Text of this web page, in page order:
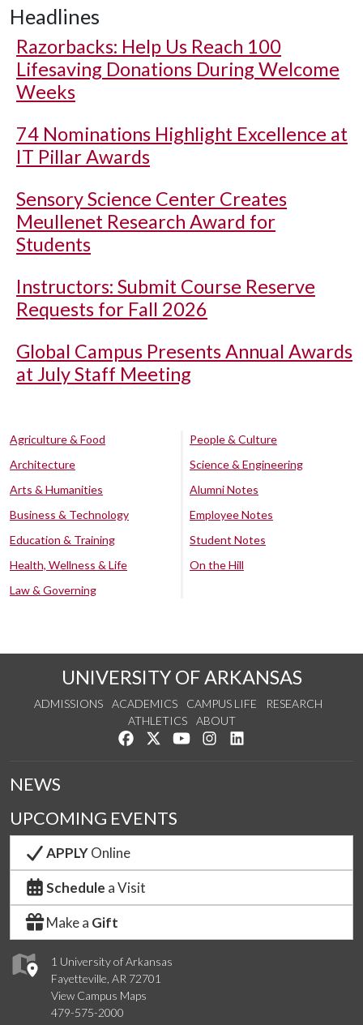
Headlines
Razorbacks: Help Us Reach 100
Lifesaving Donations During Welcome
Weeks
74 Nominations Highlight Excellence at
IT Pillar Awards
Sensory Science Center Creates
Meullenet Research Award for
Students
Instructors: Submit Course Reserve
Requests for Fall 2026
Global Campus Presents Annual Awards
at July Staff Meeting
Agriculture & Food
Architecture
Arts & Humanities
Business & Technology
Education & Training
Health, Wellness & Life
Law & Governing
People & Culture
Science & Engineering
Alumni Notes
Employee Notes
Student Notes
On the Hill
UNIVERSITY OF ARKANSAS
ADMISSIONS ACADEMICS CAMPUS LIFE
RESEARCH
ATHLETICS
ABOUT
Like us on Facebook
Follow us on Twitter
Watch us on YouTube
See us on Instagram
1 University of Arkansas
Fayetteville, AR 72701
View Campus Maps
479-575-2000
NEWS
UPCOMING EVENTS
APPLYOnline
Schedule a Visit
Make a Gift